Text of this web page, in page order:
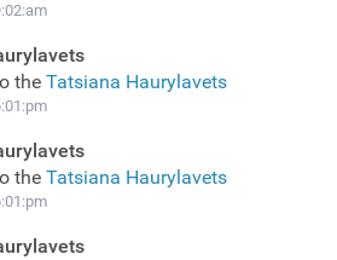
the Tatsiana Haurylavets
the Tatsiana Haurylavets